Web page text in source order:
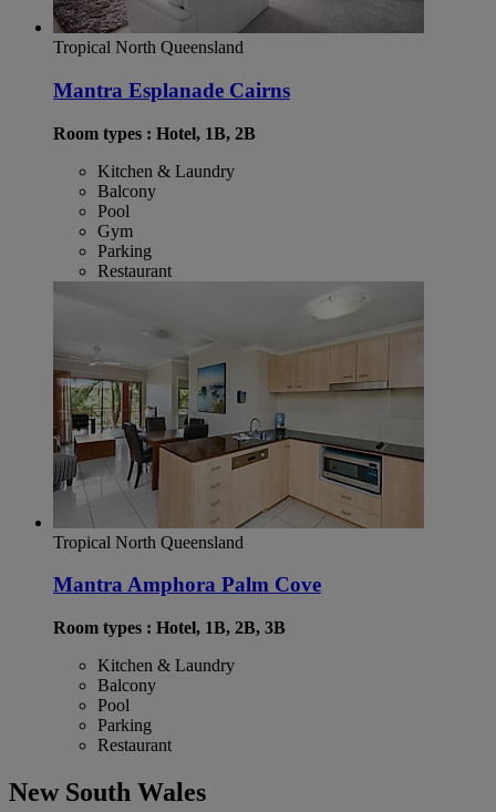
Tropical North Queensland
Mantra Esplanade Cairns
Room types : Hotel, 1B, 2B
Kitchen & Laundry
Balcony
Pool
Gym
Parking
Restaurant
Tropical North Queensland
Mantra Amphora Palm Cove
Room types : Hotel, 1B, 2B, 3B
Kitchen & Laundry
Balcony
Pool
Parking
Restaurant
New South Wales